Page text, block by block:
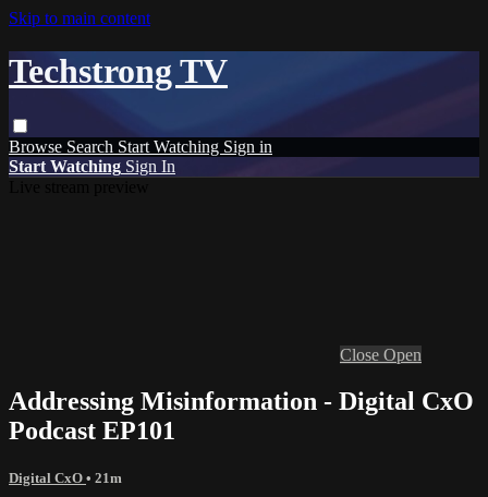
Skip to main content
Techstrong TV
Browse Search Start Watching Sign in
Start Watching Sign In
Close Open
Addressing Misinformation - Digital CxO
Podcast EP101
Digital CxO • 21m